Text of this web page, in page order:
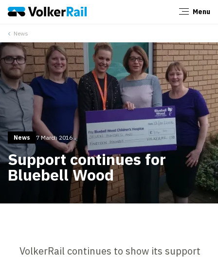
Menu
News
News 7 March 2016
Support continues for
Bluebell Wood
VolkerRail continues to show its support
Close